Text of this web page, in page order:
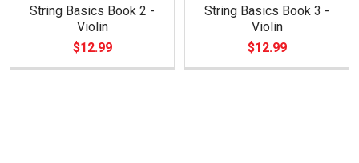
String Basics Book 2 -
Violin
$12.99
String Basics Book 3 -
Violin
$12.99